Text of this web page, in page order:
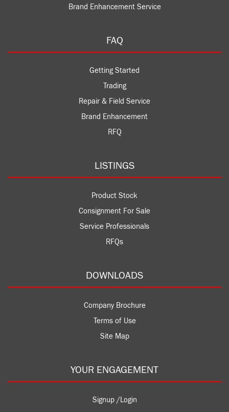
Brand Enhancement Service
FAQ
Getting Started
Trading
Repair & Field Service
Brand Enhancement
RFQ
LISTINGS
Product Stock
Consignment For Sale
Service Professionals
RFQs
DOWNLOADS
Company Brochure
Terms of Use
Site Map
YOUR ENGAGEMENT
Signup /Login